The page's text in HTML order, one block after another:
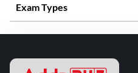
Exam Types